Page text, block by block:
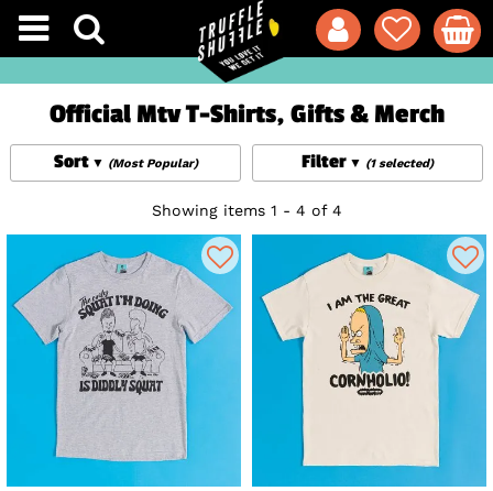
Official Mtv T-Shirts, Gifts & Merch
Filter (1 selected)
Sort (Most Popular)
Showing items 1 - 4 of 4